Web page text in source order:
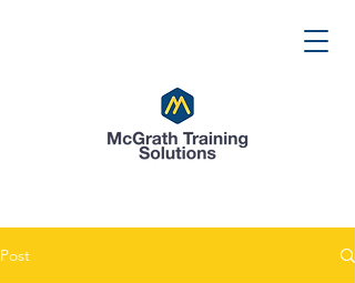
Post